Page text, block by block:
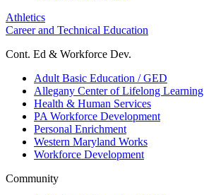
Athletics
Career and Technical Education
Cont. Ed & Workforce Dev.
Adult Basic Education / GED
Allegany Center of Lifelong Learning
Health & Human Services
PA Workforce Development
Personal Enrichment
Western Maryland Works
Workforce Development
Community